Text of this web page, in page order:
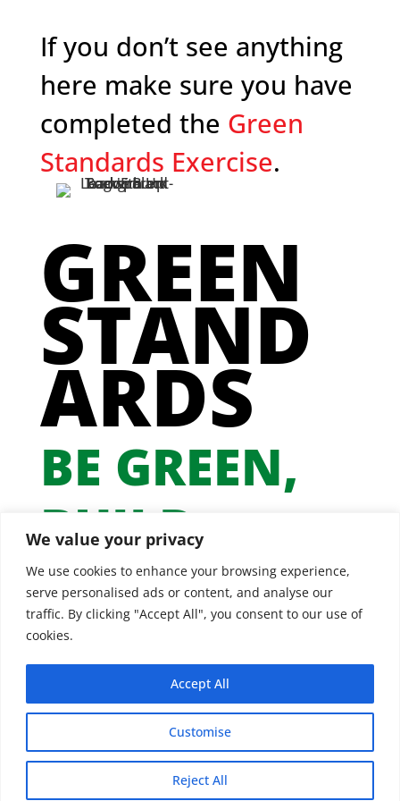
We value your privacy
We use cookies to enhance your browsing experience,
serve personalised ads or content, and analyse our
traffic. By clicking "Accept All", you consent to our use of
cookies.
Customise
Reject All
Accept All
If you don’t see anything
here make sure you have
completed the Green
Standards Exercise.
GREEN
STAND
ARDS
BE GREEN,
BUILD
GREEN